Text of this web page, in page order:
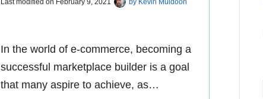
Last modified on February 9, 2021 byKevin Muldoon
In the world of e-commerce, becoming a
successful marketplace builder is a goal
that many aspire to achieve, as